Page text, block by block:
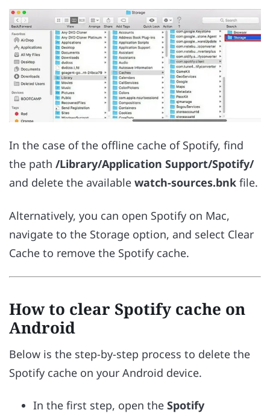
In the case of the offline cache of Spotify, find
the path /Library/Application Support/Spotify/
and delete the available watch-sources.bnk file.
Alternatively, you can open Spotify on Mac,
navigate to the Storage option, and select Clear
Cache to remove the Spotify cache.
How to clear Spotify cache on
Android
Below is the step-by-step process to delete the
Spotify cache on your Android device.
In the first step, open the Spotify